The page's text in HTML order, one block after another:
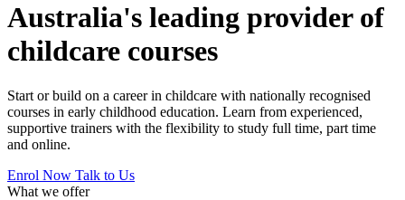
Australia's leading provider of
childcare courses
Start or build on a career in childcare with nationally recognised
courses in early childhood education. Learn from experienced,
supportive trainers with the flexibility to study full time, part time
and online.
Enrol Now Talk to Us
What we offer